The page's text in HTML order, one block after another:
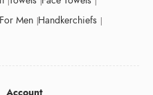
Men Handkerchiefs
Account